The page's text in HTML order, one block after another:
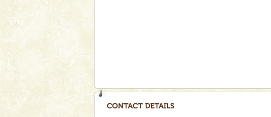
tour services in Andaman and Nicobar Isl
Andaman Cruise Tours